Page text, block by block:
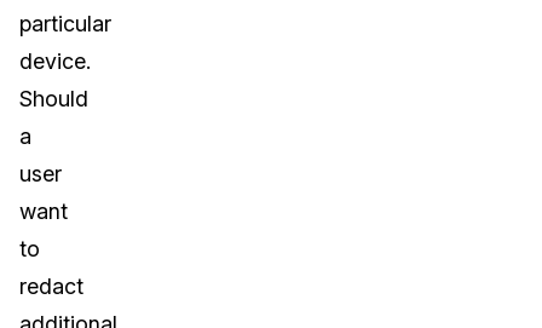
particular
device.
Should
a
user
want
to
redact